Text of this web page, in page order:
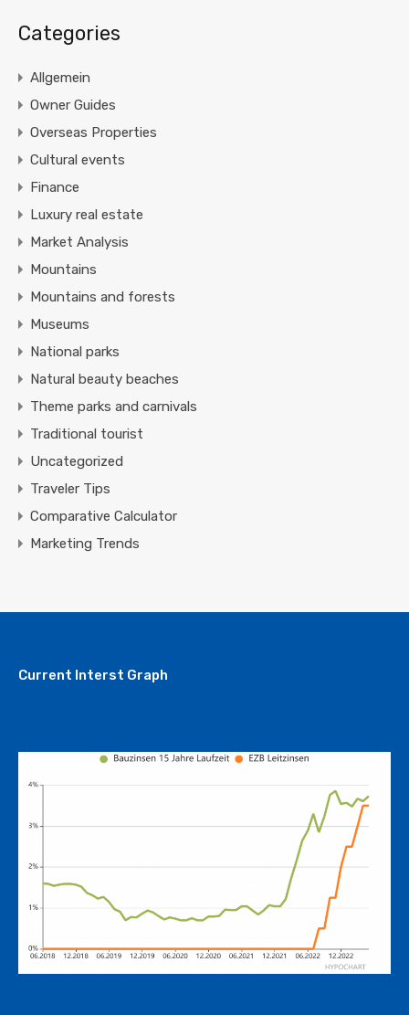
Categories
Allgemein
Owner Guides
Overseas Properties
Cultural events
Finance
Luxury real estate
Market Analysis
Mountains
Mountains and forests
Museums
National parks
Natural beauty beaches
Theme parks and carnivals
Traditional tourist
Uncategorized
Traveler Tips
Comparative Calculator
Marketing Trends
Current Interst Graph